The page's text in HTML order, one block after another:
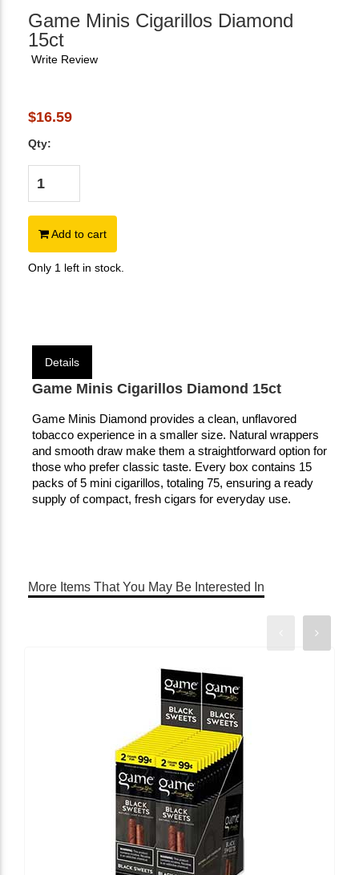
Game Minis Cigarillos Diamond
15ct
Write Review
$16.59
Qty:
Add to cart
Only 1 left in stock.
Details
Game Minis Cigarillos Diamond 15ct
Game Minis Diamond provides a clean, unflavored
tobacco experience in a smaller size. Natural wrappers
and smooth draw make them a straightforward option for
those who prefer classic taste. Every box contains 15
packs of 5 mini cigarillos, totaling 75, ensuring a ready
supply of compact, fresh cigars for everyday use.
More Items That You May Be Interested In